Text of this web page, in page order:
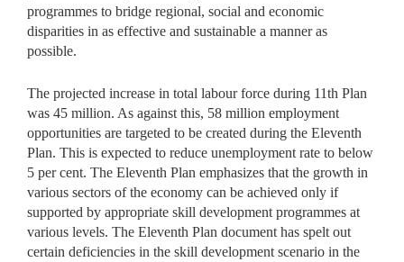
programmes to bridge regional, social and economic
disparities in as effective and sustainable a manner as
possible.
The projected increase in total labour force during 11th Plan
was 45 million. As against this, 58 million employment
opportunities are targeted to be created during the Eleventh
Plan. This is expected to reduce unemployment rate to below
5 per cent. The Eleventh Plan emphasizes that the growth in
various sectors of the economy can be achieved only if
supported by appropriate skill development programmes at
various levels. The Eleventh Plan document has spelt out
certain deficiencies in the skill development scenario in the